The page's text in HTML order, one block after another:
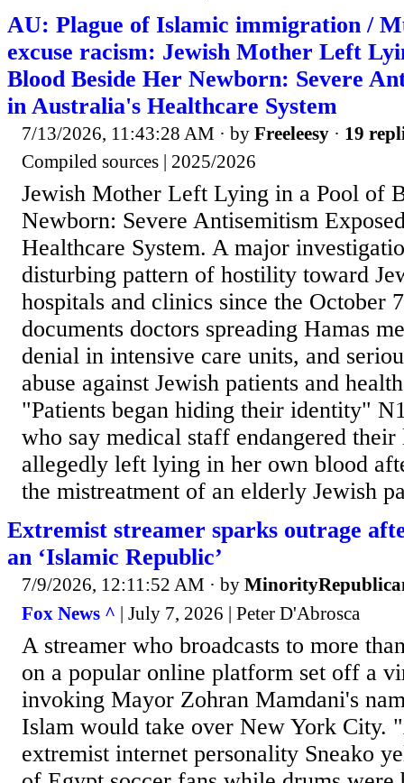
AU: Plague of Islamic immigration /
excuse racism: Jewish Mother Left
Blood Beside Her Newborn: Severe
in Australia's Healthcare System
7/13/2026, 11:43:28 AM · by Freeleesy · 19
Compiled sources | 2025/2026
Jewish Mother Left Lying in a Pool of
Newborn: Severe Antisemitism
Healthcare System. A major
disturbing pattern of hostility toward
hospitals and clinics since the October
documents doctors spreading Hamas
denial in intensive care units, and
abuse against Jewish patients and
"Patients began hiding their identity"
who say medical staff endangered
allegedly left lying in her own blood
the mistreatment of an elderly Jewish
Extremist streamer sparks outrage
an ‘Islamic Republic’
7/9/2026, 12:11:52 AM · by
Fox News ^ | July 7, 2026 | Peter D'Abrosca
A streamer who broadcasts to more
on a popular online platform set off a
invoking Mayor Zohran Mamdani's
Islam would take over New York City.
extremist internet personality Sneako